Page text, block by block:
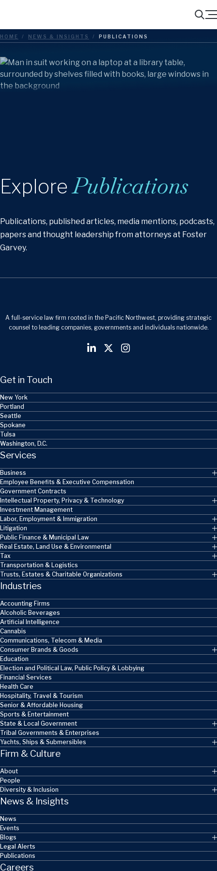
Search
Menu
HOME / NEWS & INSIGHTS / PUBLICATIONS
ExplorePublications
Publications, published articles, media mentions, podcasts,
papers and thought leadership from attorneys at Foster
Garvey.
A full-service law firm rooted in the Pacific Northwest, providing strategic
counsel to leading companies, governments and individuals nationwide.
Get in Touch
New York
Portland
Seattle
Spokane
Tulsa
Washington, D.C.
Services
Business
Employee Benefits & Executive Compensation
Government Contracts
Intellectual Property, Privacy & Technology
Investment Management
Labor, Employment & Immigration
Litigation
Public Finance & Municipal Law
Real Estate, Land Use & Environmental
Tax
Transportation & Logistics
Trusts, Estates & Charitable Organizations
Industries
Accounting Firms
Alcoholic Beverages
Artificial Intelligence
Cannabis
Communications, Telecom & Media
Consumer Brands & Goods
Education
Election and Political Law, Public Policy & Lobbying
Financial Services
Health Care
Hospitality, Travel & Tourism
Senior & Affordable Housing
Sports & Entertainment
State & Local Government
Tribal Governments & Enterprises
Yachts, Ships & Submersibles
Firm & Culture
About
People
Diversity & Inclusion
News & Insights
News
Events
Blogs
Legal Alerts
Publications
Careers